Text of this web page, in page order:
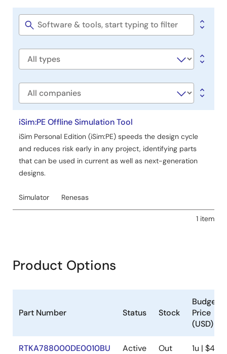
Software
&
Tools
Software
Software
Company
iSim:PE Offline Simulation Tool
iSim Personal Edition (iSim:PE) speeds the design cycle
and reduces risk early in any project, identifying parts
that can be used in current as well as next-generation
designs.
Simulator Renesas
1 item
Product Options
Part Number Status Stock
Price
(USD)
RTKA788000DE0010BU Active
Out
1u | $43